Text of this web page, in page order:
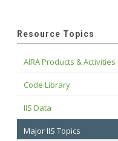
Resource Topics
AIRA Products & Activities
Code Library
IIS Data
Major IIS Topics